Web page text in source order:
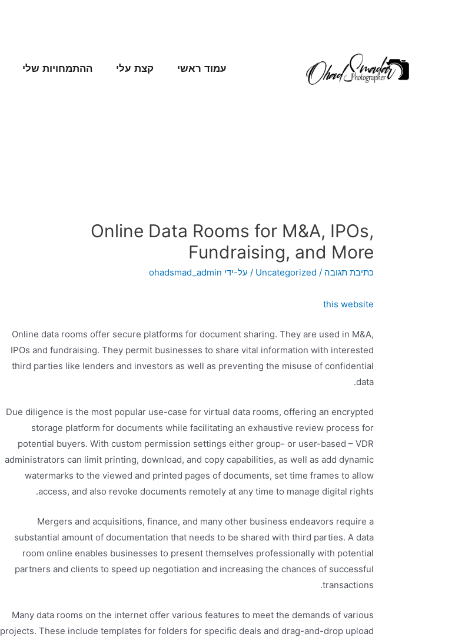
עמוד ראשי קצת עלי ההתמחויות שלי
Online Data Rooms for M&A, IPOs,
Fundraising, and More
כתיבת תגובה /
Uncategorized / על-ידי ohadsmad_admin
this website
Online data rooms offer secure platforms for document sharing. They are used in M&A,
IPOs and fundraising. They permit businesses to share vital information with interested
third parties like lenders and investors as well as preventing the misuse of confidential
data.
Due diligence is the most popular use-case for virtual data rooms, offering an encrypted
storage platform for documents while facilitating an exhaustive review process for
potential buyers. With custom permission settings either group- or user-based – VDR
administrators can limit printing, download, and copy capabilities, as well as add dynamic
watermarks to the viewed and printed pages of documents, set time frames to allow
access, and also revoke documents remotely at any time to manage digital rights.
Mergers and acquisitions, finance, and many other business endeavors require a
substantial amount of documentation that needs to be shared with third parties. A data
room online enables businesses to present themselves professionally with potential
partners and clients to speed up negotiation and increasing the chances of successful
transactions.
Many data rooms on the internet offer various features to meet the demands of various
projects. These include templates for folders for specific deals and drag-and-drop upload